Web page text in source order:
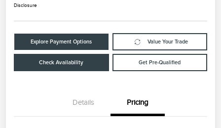
Disclosure
Explore Payment Options Value Your Trade
Check Availability Get Pre-Qualified
Details Pricing